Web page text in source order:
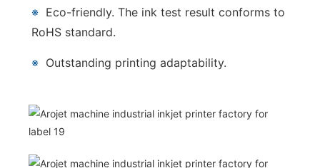
※ Eco-friendly. The ink test result conforms to
RoHS standard.
※ Outstanding printing adaptability.